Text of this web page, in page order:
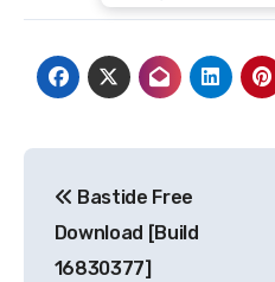
navigation
Bastide Free
Download [Build
16830377]